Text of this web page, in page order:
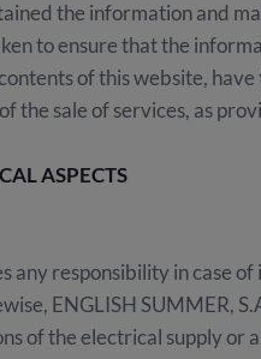
the information and
to ensure that the
of this website,
the sale of services, as
ASPECTS
any responsibility in case
ENGLISH SUMMER,
of the electrical supply